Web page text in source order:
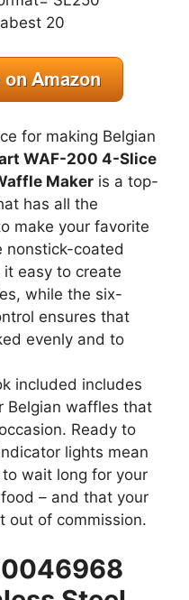
for making Belgian
WAF-200 4-Slice
Maker is a top-
has all the
make your favorite
nonstick-coated
easy to create
while the six-
ensures that
evenly and to
included includes
Belgian waffles that
Ready to
lights mean
wait long for your
– and that your
out of commission.